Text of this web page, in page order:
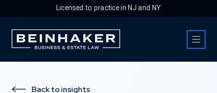
Licensed to practice in NJ and NY
Business & Estate Law Firm
Back to insights